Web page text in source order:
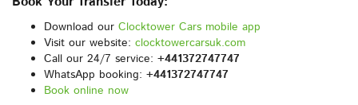
Download our Clocktower Cars mobile app
Visit our website: clocktowercarsuk.com
Call our 24/7 service: +441372747747
WhatsApp booking: +441372747747
Book online now